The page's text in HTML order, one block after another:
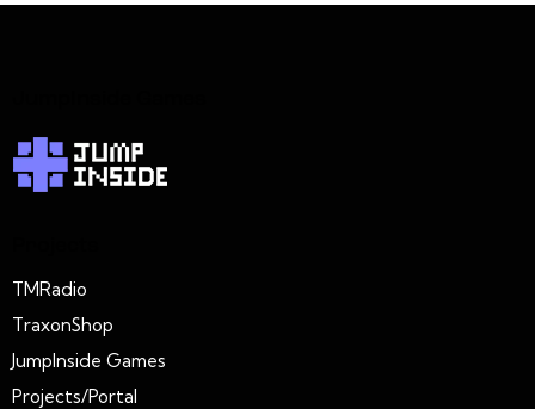
TMRadio
TraxonShop
JumpInside Games
Projects/Portal